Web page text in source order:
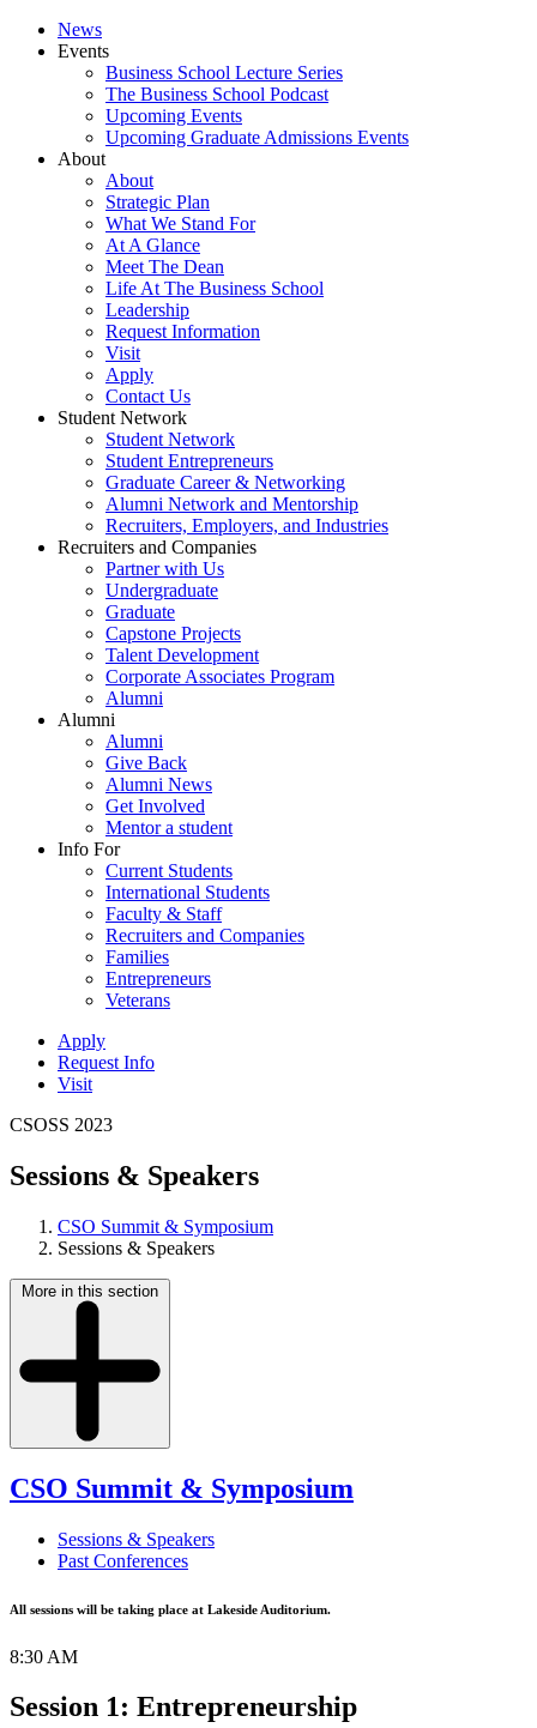
News
Events
Business School Lecture Series
The Business School Podcast
Upcoming Events
Upcoming Graduate Admissions Events
About
About
Strategic Plan
What We Stand For
At A Glance
Meet The Dean
Life At The Business School
Leadership
Request Information
Visit
Apply
Contact Us
Student Network
Student Network
Student Entrepreneurs
Graduate Career & Networking
Alumni Network and Mentorship
Recruiters, Employers, and Industries
Recruiters and Companies
Partner with Us
Undergraduate
Graduate
Capstone Projects
Talent Development
Corporate Associates Program
Alumni
Alumni
Alumni
Give Back
Alumni News
Get Involved
Mentor a student
Info For
Current Students
International Students
Faculty & Staff
Recruiters and Companies
Families
Entrepreneurs
Veterans
Apply
Request Info
Visit
CSOSS 2023
Sessions & Speakers
CSO Summit & Symposium
Sessions & Speakers
More in this section
CSO Summit & Symposium
Sessions & Speakers
Past Conferences
All sessions will be taking place at Lakeside Auditorium.
8:30 AM
Session 1: Entrepreneurship